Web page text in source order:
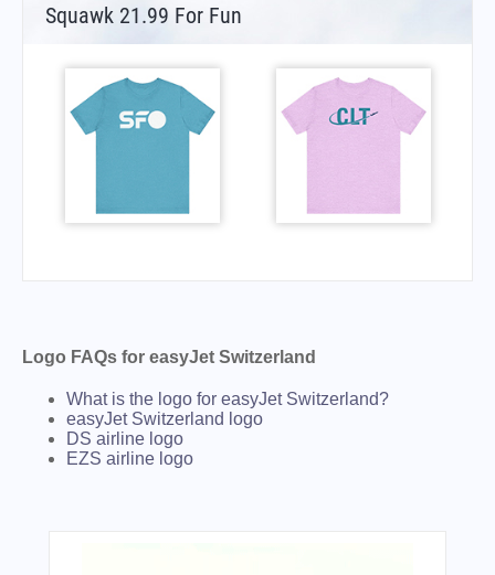
Squawk 21.99 For Fun
Logo FAQs for easyJet Switzerland
What is the logo for easyJet Switzerland?
easyJet Switzerland logo
DS airline logo
EZS airline logo